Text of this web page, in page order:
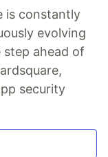
is constantly
evolving
ahead of
security